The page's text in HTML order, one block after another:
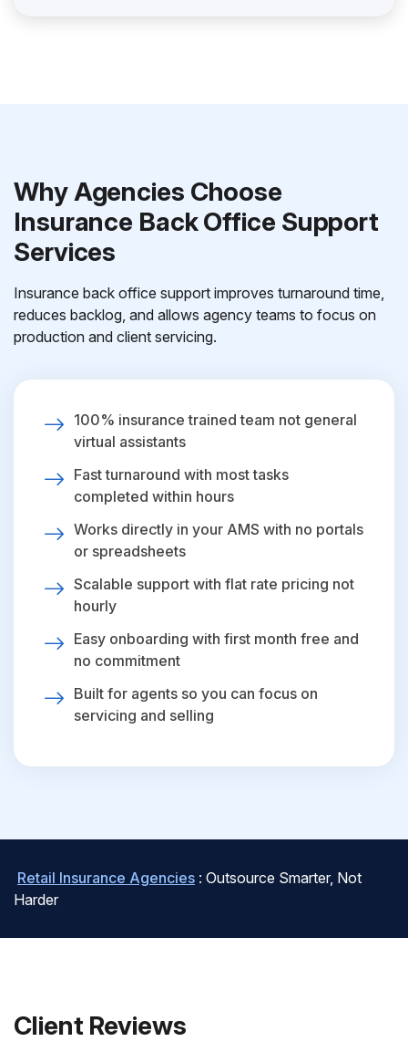
Why Agencies Choose
Insurance Back Office Support
Services
Insurance back office support improves turnaround time,
reduces backlog, and allows agency teams to focus on
production and client servicing.
100% insurance trained team not general
virtual assistants
Fast turnaround with most tasks
completed within hours
Works directly in your AMS with no portals
or spreadsheets
Scalable support with flat rate pricing not
hourly
Easy onboarding with first month free and
no commitment
Built for agents so you can focus on
servicing and selling
Retail Insurance Agencies : Outsource Smarter, Not
Harder
Client Reviews